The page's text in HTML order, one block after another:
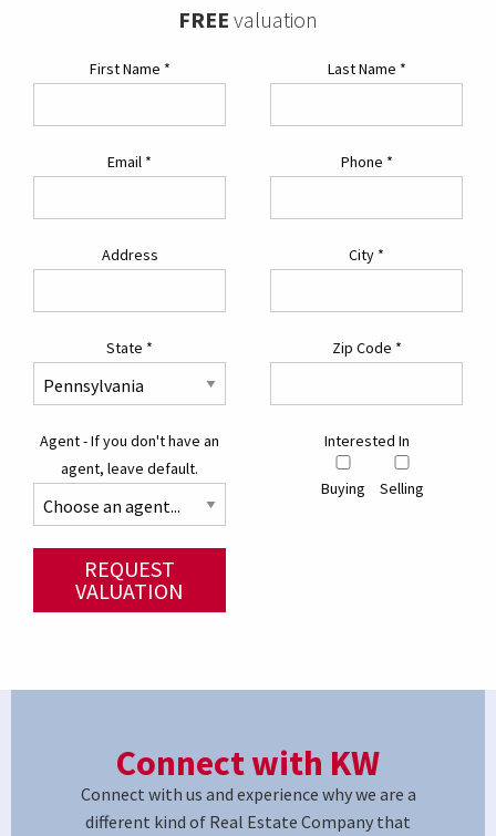
FREE valuation
First Name * Last Name *
Email * Phone *
Address City *
State * Zip Code *
Agent - If you don't have an
agent, leave default.
Interested In
Buying Selling
REQUEST
VALUATION
Connect with KW
Connect with us and experience why we are a
different kind of Real Estate Company that